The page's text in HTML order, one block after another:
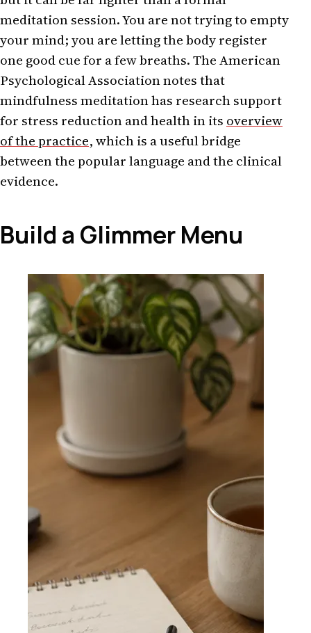
meditation session. You are not trying to empty
your mind; you are letting the body register
one good cue for a few breaths. The American
Psychological Association notes that
mindfulness meditation has research support
for stress reduction and health in its overview
of the practice, which is a useful bridge
between the popular language and the clinical
evidence.
Build a Glimmer Menu